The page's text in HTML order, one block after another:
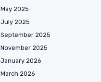
May 2025
July 2025
September 2025
November 2025
January 2026
March 2026